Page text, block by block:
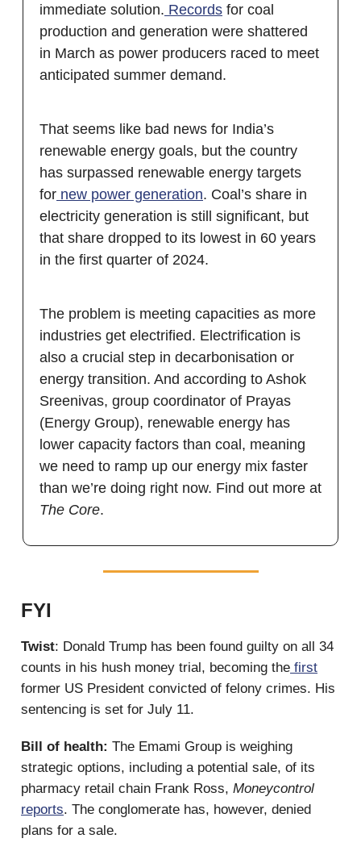
immediate solution. Records for coal
production and generation were shattered
in March as power producers raced to meet
anticipated summer demand.
That seems like bad news for India’s
renewable energy goals, but the country
has surpassed renewable energy targets
for new power generation. Coal’s share in
electricity generation is still significant, but
that share dropped to its lowest in 60 years
in the first quarter of 2024.
The problem is meeting capacities as more
industries get electrified. Electrification is
also a crucial step in decarbonisation or
energy transition. And according to Ashok
Sreenivas, group coordinator of Prayas
(Energy Group), renewable energy has
lower capacity factors than coal, meaning
we need to ramp up our energy mix faster
than we’re doing right now. Find out more at
The Core.
FYI
Twist: Donald Trump has been found guilty on all 34
counts in his hush money trial, becoming the first
former US President convicted of felony crimes. His
sentencing is set for July 11.
Bill of health: The Emami Group is weighing
strategic options, including a potential sale, of its
pharmacy retail chain Frank Ross, Moneycontrol
reports. The conglomerate has, however, denied
plans for a sale.